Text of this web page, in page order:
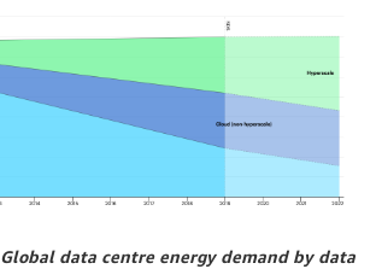
Global data centre energy demand by data